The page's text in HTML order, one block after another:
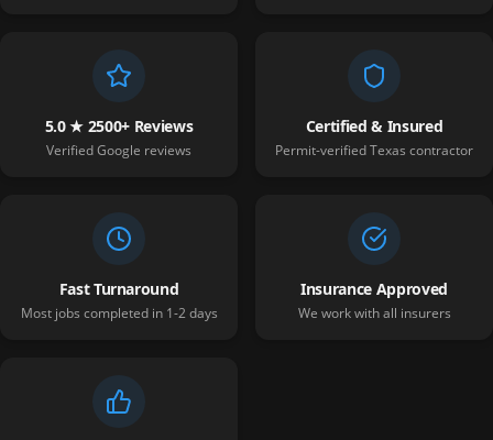
5.0 ★ 2500+ Reviews
Verified Google reviews
Certified & Insured
Permit-verified Texas contractor
Fast Turnaround
Most jobs completed in 1-2 days
Insurance Approved
We work with all insurers